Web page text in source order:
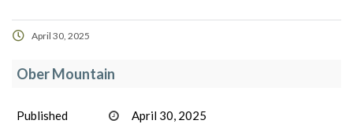
April 30, 2025
Ober Mountain
Published April 30, 2025